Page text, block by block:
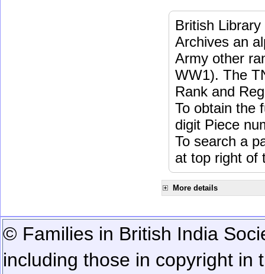
British
Archives an
Army other
WW1). The
Rank and
To obtain the
digit Piece
To search a
at top right of
More details
© Families in British India
including those in copyright in